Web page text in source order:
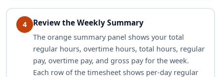
4 Review the Weekly Summary
The orange summary panel shows your total
regular hours, overtime hours, total hours, regular
pay, overtime pay, and gross pay for the week.
Each row of the timesheet shows per-day regular